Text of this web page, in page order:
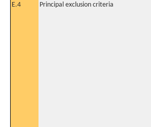
E.4 Principal exclusion criteria